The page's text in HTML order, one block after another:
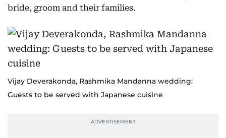
bride, groom and their families.
Vijay Deverakonda, Rashmika Mandanna wedding:
Guests to be served with Japanese cuisine